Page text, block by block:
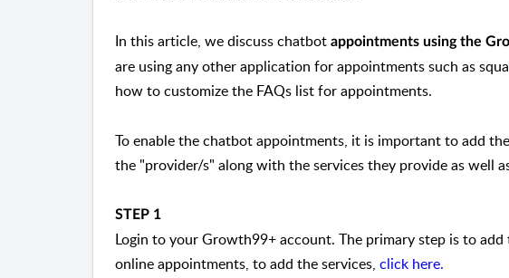
In this article, we discuss chatbot appointments using the
are using any other application for appointments such as
how to customize the FAQs list for appointments.
To enable the chatbot appointments, it is important to add
the "provider/s" along with the services they provide as well
STEP 1
Login to your Growth99+ account. The primary step is to
online appointments, to add the services, click here.